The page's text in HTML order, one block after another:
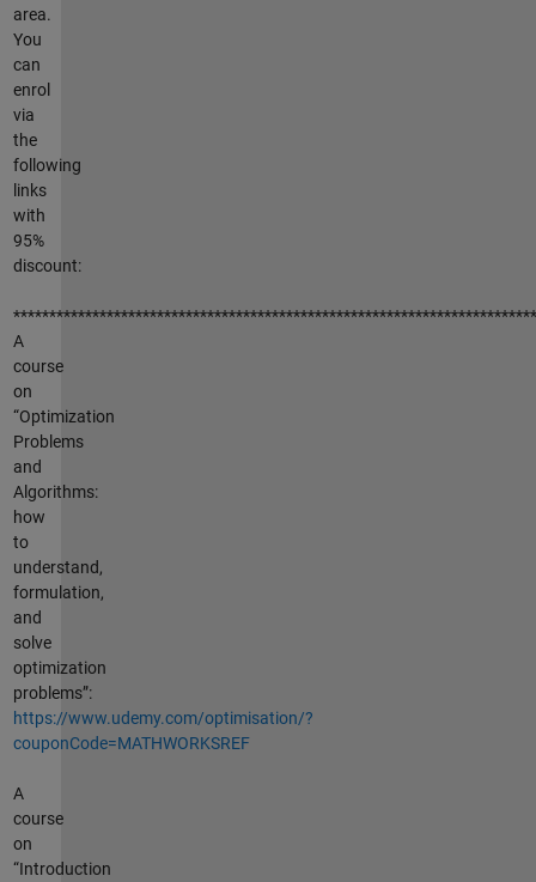
area.
You
can
enrol
via
the
following
links
with
95%
discount:
A
course
on
“Optimization
Problems
and
Algorithms:
how
to
understand,
formulation,
and
solve
optimization
problems”:
https://www.udemy.com/optimisation/?
couponCode=MATHWORKSREF
A
course
on
“Introduction